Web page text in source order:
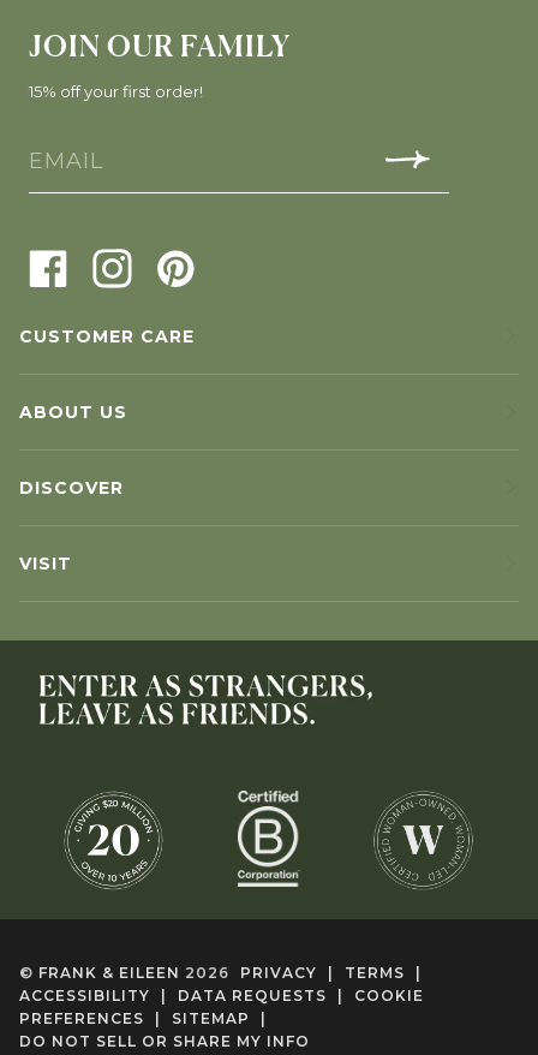
JOIN OUR FAMILY
15% off your first order!
CUSTOMER CARE
ABOUT US
DISCOVER
VISIT
© FRANK & EILEEN 2026 PRIVACY TERMS
ACCESSIBILITY
DATA REQUESTS
COOKIE
PREFERENCES
SITEMAP
DO NOT SELL OR SHARE MY INFO